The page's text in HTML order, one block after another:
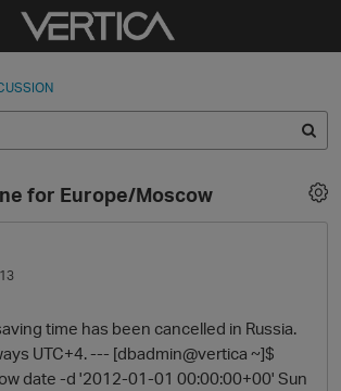
Sign In
for Europe/Moscow
time has been cancelled in Russia.
UTC+4. --- [dbadmin@vertica ~]$
date -d '2012-01-01 00:00:00+00' Sun